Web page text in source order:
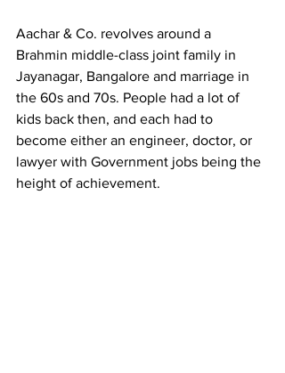
Aachar & Co. revolves around a
Brahmin middle-class joint family in
Jayanagar, Bangalore and marriage in
the 60s and 70s. People had a lot of
kids back then, and each had to
become either an engineer, doctor, or
lawyer with Government jobs being the
height of achievement.